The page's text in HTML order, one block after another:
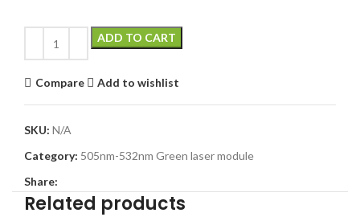
ADD TO CART
Compare Add to wishlist
SKU: N/A
Category: 505nm-532nm Green laser module
Share:
Related products